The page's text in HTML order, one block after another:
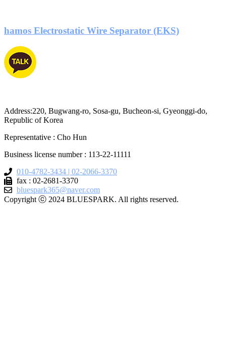
hamos Electrostatic Wire Separator (EKS)
Address:220, Bugwang-ro, Sosa-gu, Bucheon-si, Gyeonggi-do,
Republic of Korea
Representative : Cho Hun
Business license number : 113-22-11111
010-4782-3434 | 02-2066-3370
fax : 02-2681-3370
bluespark365@naver.com
Copyright ⓒ 2024 BLUESPARK. All rights reserved.